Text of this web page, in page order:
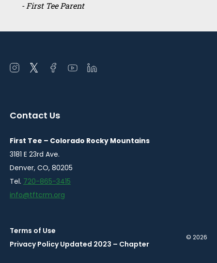
- First Tee Parent
Open
window
Open
window
Open
window
Open
window
Open
window
Contact Us
First Tee – Colorado Rocky Mountains
3181 E 23rd Ave.
Denver, CO, 80205
Tel. 720-865-3415
info@tftcrm.org
Terms of Use
Privacy Policy Updated 2023 – Chapter
© 2026